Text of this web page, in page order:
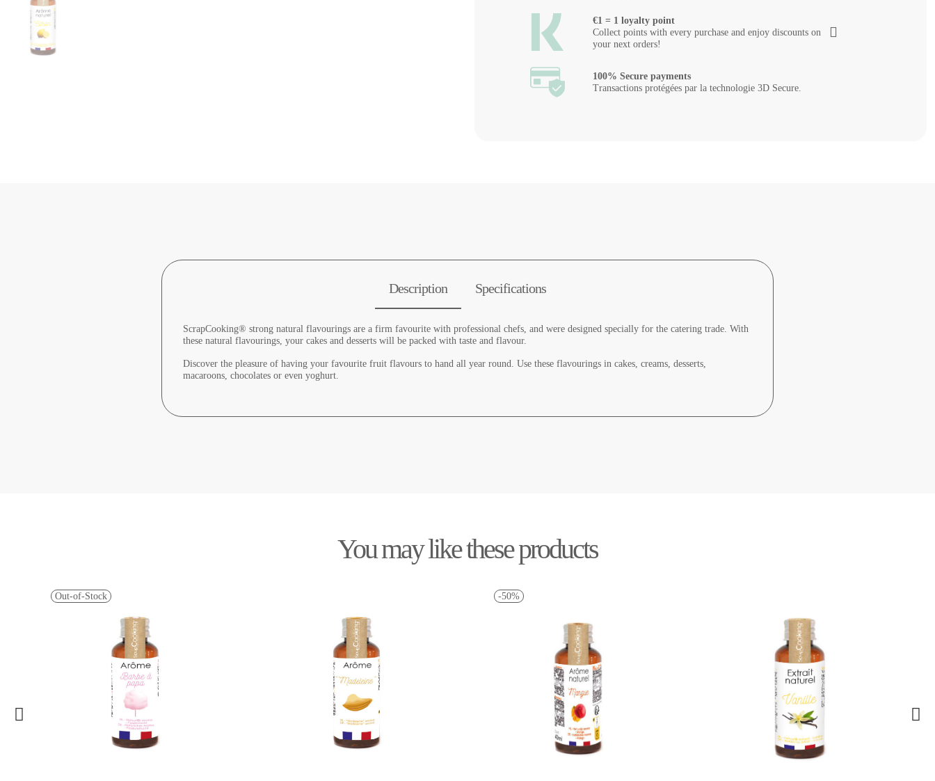
€1 = 1 loyalty point
Collect points with every purchase and enjoy discounts on
your next orders!
100% Secure payments
Transactions protégées par la technologie 3D Secure.
Description Specifications
ScrapCooking® strong natural flavourings are a firm favourite with professional chefs, and were designed specially for the catering trade. With
these natural flavourings, your cakes and desserts will be packed with taste and flavour.
Discover the pleasure of having your favourite fruit flavours to hand all year round. Use these flavourings in cakes, creams, desserts,
macaroons, chocolates or even yoghurt.
You may like these products
Out-of-Stock -50%